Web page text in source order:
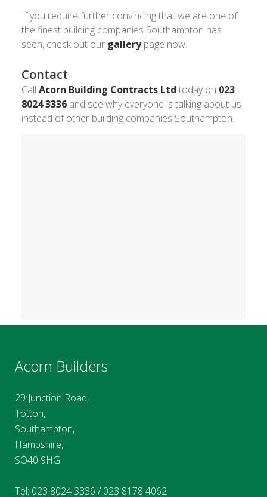
If you require further convincing that we are one of
the finest building companies Southampton has
seen, check out our gallerypage now.
Contact
Call Acorn Building Contracts Ltd today on 023
8024 3336and see why everyone is talking about us
instead of other building companies Southampton.
Acorn Builders
29 Junction Road,
Totton,
Southampton,
Hampshire,
SO40 9HG
Tel: 023 8024 3336 /023 8178 4062